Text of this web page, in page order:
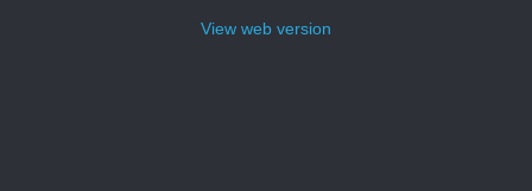
View web version